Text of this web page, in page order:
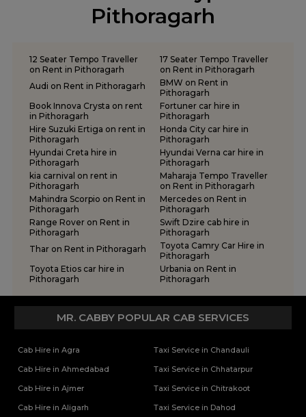
tempo traveller on rent in Rishikesh
tempo traveller on rent in Roorkee
tempo traveller on rent in Rudrapur
tempo traveller on rent in Udham Singh Nagar
tempo traveller on rent in Uttarkashi
Pithoragarh
12 Seater Tempo Traveller
on Rent in Pithoragarh
17 Seater Tempo Traveller
on Rent in Pithoragarh
Audi on Rent in Pithoragarh
BMW on Rent in
Pithoragarh
Book Innova Crysta on rent
in Pithoragarh
Fortuner car hire in
Pithoragarh
Hire Suzuki Ertiga on rent in
Pithoragarh
Honda City car hire in
Pithoragarh
Hyundai Creta hire in
Pithoragarh
Hyundai Verna car hire in
Pithoragarh
kia carnival on rent in
Pithoragarh
Maharaja Tempo Traveller
on Rent in Pithoragarh
Mahindra Scorpio on Rent in
Pithoragarh
Mercedes on Rent in
Pithoragarh
Range Rover on Rent in
Pithoragarh
Swift Dzire cab hire in
Pithoragarh
Thar on Rent in Pithoragarh
Toyota Camry Car Hire in
Pithoragarh
Toyota Etios car hire in
Pithoragarh
Urbania on Rent in
Pithoragarh
MR. CABBY POPULAR CAB SERVICES
Cab Hire in Agra
Cab Hire in Ahmedabad
Cab Hire in Ajmer
Cab Hire in Aligarh
Taxi Service in Chandauli
Taxi Service in Chhatarpur
Taxi Service in Chitrakoot
Taxi Service in Dahod